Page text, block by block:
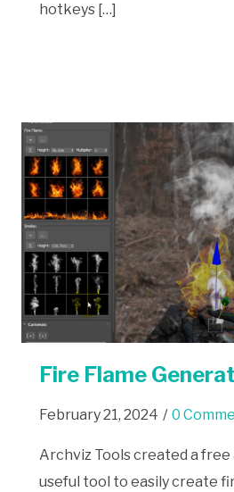
hotkeys […]
Fire Flame
February 21, 2024 / 0
Archviz Tools created a free
useful tool to easily create